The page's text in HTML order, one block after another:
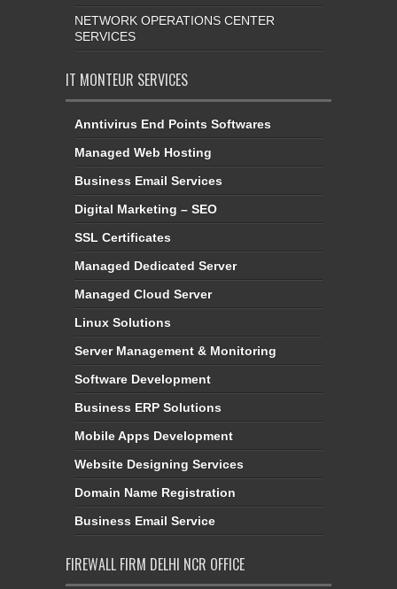
NETWORK OPERATIONS CENTER
SERVICES
IT MONTEUR SERVICES
Anntivirus End Points Softwares
Managed Web Hosting
Business Email Services
Digital Marketing – SEO
SSL Certificates
Managed Dedicated Server
Managed Cloud Server
Linux Solutions
Server Management & Monitoring
Software Development
Business ERP Solutions
Mobile Apps Development
Website Designing Services
Domain Name Registration
Business Email Service
FIREWALL FIRM DELHI NCR OFFICE